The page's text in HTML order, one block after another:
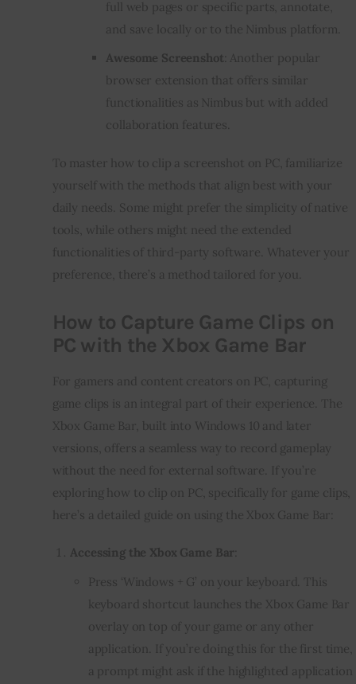
full web pages or specific parts, annotate,
and save locally or to the Nimbus platform.
Awesome Screenshot : Another popular
browser extension that offers similar
functionalities as Nimbus but with added
collaboration features.
To master how to clip a screenshot on PC, familiarize
yourself with the methods that align best with your
daily needs. Some might prefer the simplicity of native
tools, while others might need the extended
functionalities of third-party software. Whatever your
preference, there’s a method tailored for you.
How to Capture Game Clips on
PC with the Xbox Game Bar
For gamers and content creators on PC, capturing
game clips is an integral part of their experience. The
Xbox Game Bar, built into Windows 10 and later
versions, offers a seamless way to record gameplay
without the need for external software. If you’re
exploring how to clip on PC, specifically for game clips,
here’s a detailed guide on using the Xbox Game Bar:
Accessing the Xbox Game Bar
Press ‘Windows + G’ on your keyboard. This
keyboard shortcut launches the Xbox Game Bar
overlay on top of your game or any other
application. If you’re doing this for the first time,
a prompt might ask if the highlighted application